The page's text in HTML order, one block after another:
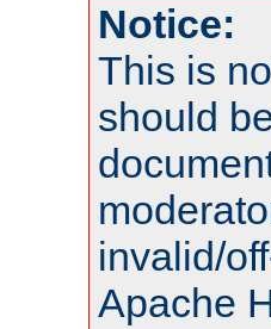
Notice:
This is
should
invalid/
Apache